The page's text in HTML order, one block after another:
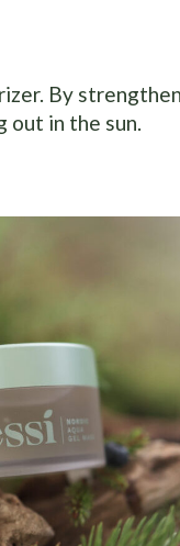
By
out in the sun.